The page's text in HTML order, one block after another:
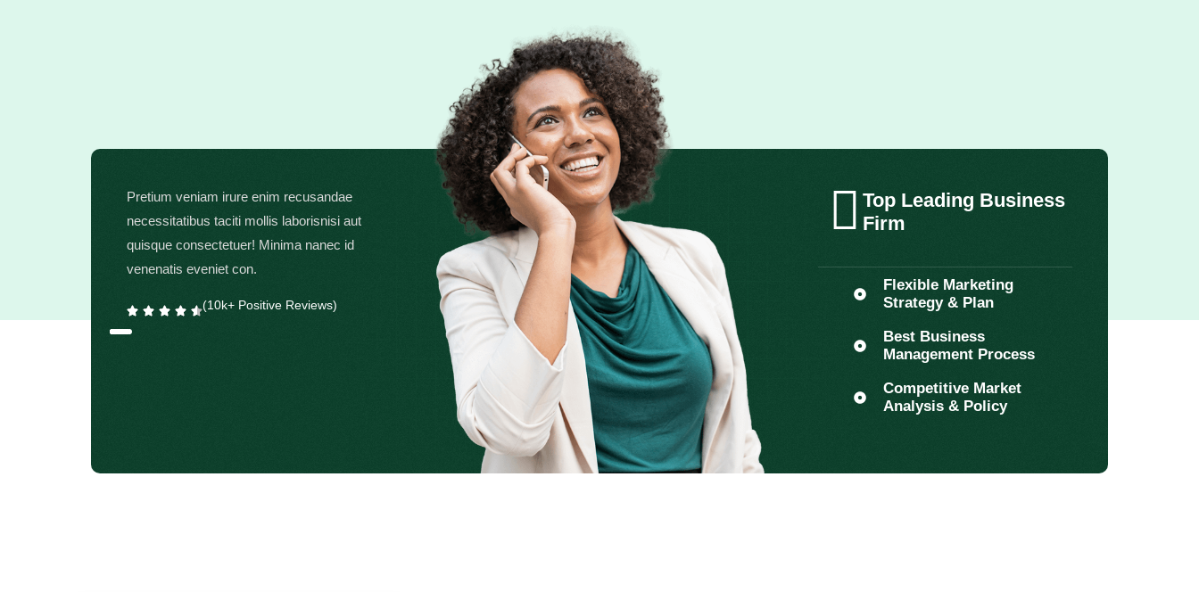
Pretium veniam irure enim recusandae
necessitatibus taciti mollis laborisnisi aut
quisque consectetuer! Minima nanec id
venenatis eveniet con.
(10k+ Positive Reviews)
Top Leading Business
Firm
Flexible Marketing
Strategy & Plan
Best Business
Management Process
Competitive Market
Analysis & Policy